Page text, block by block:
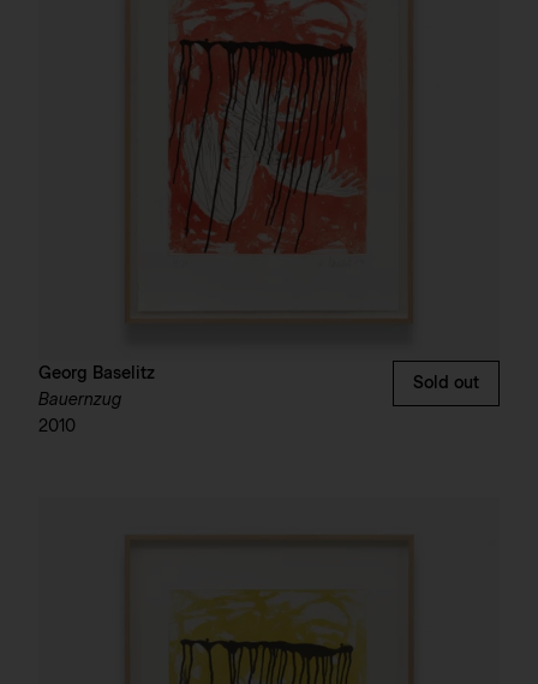
Georg Baselitz
Bauernzug
2010
Sold out